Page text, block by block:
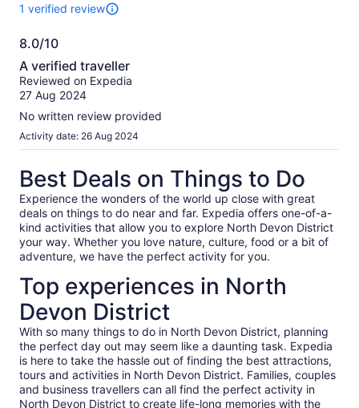
1 verified review
1
of
this
activity.
More
information
about
our
verified
8.0/10
8.0
out
of
A verified traveller
Reviewed on Expedia
27 Aug 2024
No written review provided
Activity date: 26 Aug 2024
Best Deals on Things to Do
Experience the wonders of the world up close with great
deals on things to do near and far. Expedia offers one-of-a-
kind activities that allow you to explore North Devon District
your way. Whether you love nature, culture, food or a bit of
adventure, we have the perfect activity for you.
Top experiences in North
Devon District
With so many things to do in North Devon District, planning
the perfect day out may seem like a daunting task. Expedia
is here to take the hassle out of finding the best attractions,
tours and activities in North Devon District. Families, couples
and business travellers can all find the perfect activity in
North Devon District to create life-long memories with the